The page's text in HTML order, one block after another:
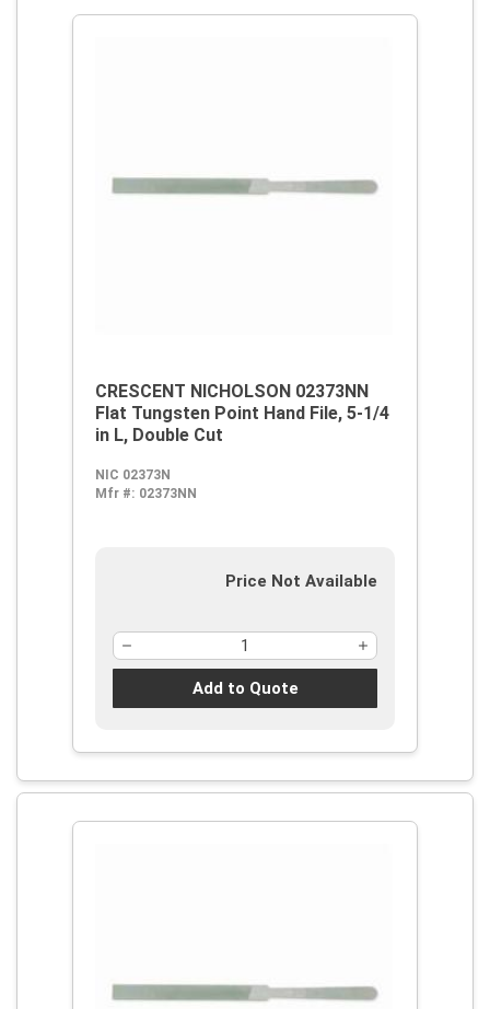
CRESCENT NICHOLSON 02373NN
Flat Tungsten Point Hand File, 5-1/4
in L, Double Cut
NIC 02373N
Mfr #: 02373NN
Price Not Available
Add to Quote